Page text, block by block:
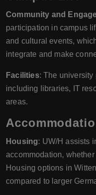
Community and
participation in campus
and cultural events,
integrate and make
Facilities: The university
including libraries, IT
areas.
Housing: UW/H assists
accommodation,
Housing options in
compared to larger